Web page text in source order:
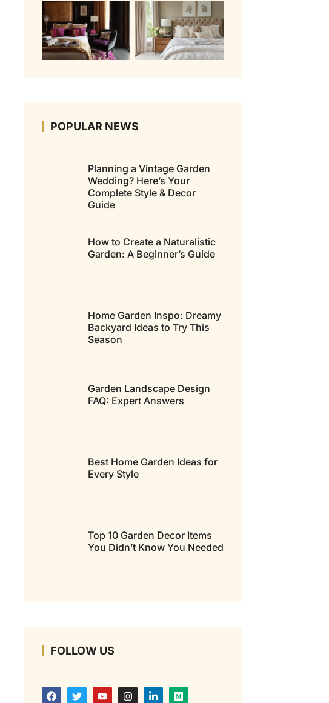
POPULAR NEWS
Planning a Vintage Garden
Wedding? Here’s Your
Complete Style & Decor
Guide
How to Create a Naturalistic
Garden: A Beginner’s Guide
Home Garden Inspo: Dreamy
Backyard Ideas to Try This
Season
Garden Landscape Design
FAQ: Expert Answers
Best Home Garden Ideas for
Every Style
Top 10 Garden Decor Items
You Didn’t Know You Needed
FOLLOW US